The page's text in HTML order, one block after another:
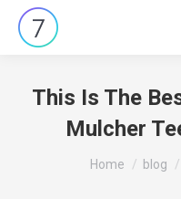
This Is The
Mulcher
You are here:
Home blog